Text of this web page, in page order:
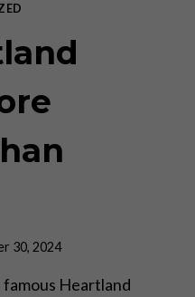
30, 2024
Heartland